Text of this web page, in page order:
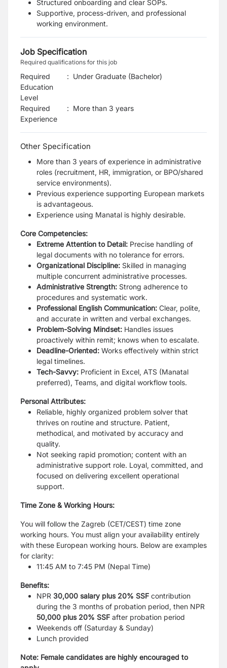
Structured onboarding and clear SOPs.
Supportive, process-driven, and professional
working environment.
Job Specification
Required qualifications for this job
Required
Education
Level
: Under Graduate (Bachelor)
Required
Experience
: More than 3 years
Other Specification
More than 3 years of experience in administrative
roles (recruitment, HR, immigration, or BPO/shared
service environments).
Previous experience supporting European markets
is advantageous.
Experience using Manatal is highly desirable.
Core Competencies:
Extreme Attention to Detail: Precise handling of
legal documents with no tolerance for errors.
Organizational Discipline: Skilled in managing
multiple concurrent administrative processes.
Administrative Strength: Strong adherence to
procedures and systematic work.
Professional English Communication: Clear, polite,
and accurate in written and verbal exchanges.
Problem-Solving Mindset: Handles issues
proactively within remit; knows when to escalate.
Deadline-Oriented: Works effectively within strict
legal timelines.
Tech-Savvy: Proficient in Excel, ATS (Manatal
preferred), Teams, and digital workflow tools.
Personal Attributes:
Reliable, highly organized problem solver that
thrives on routine and structure. Patient,
methodical, and motivated by accuracy and
quality.
Not seeking rapid promotion; content with an
administrative support role. Loyal, committed, and
focused on delivering excellent operational
support.
Time Zone & Working Hours:
You will follow the Zagreb (CET/CEST) time zone
working hours. You must align your availability entirely
with these European working hours. Below are examples
for clarity:
11:45 AM to 7:45 PM (Nepal Time)
Benefits:
NPR 30,000 salary plus 20% SSF contribution
during the 3 months of probation period, then NPR
50,000 plus 20% SSF after probation period
Weekends off (Saturday & Sunday)
Lunch provided
Note: Female candidates are highly encouraged to